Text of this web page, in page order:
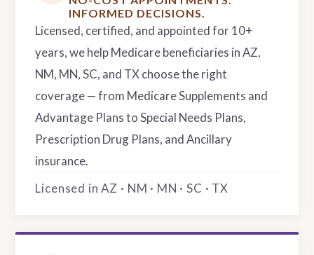
INFORMED DECISIONS.
Licensed, certified, and appointed for 10+
years, we help Medicare beneficiaries in AZ,
NM, MN, SC, and TX choose the right
coverage — from Medicare Supplements and
Advantage Plans to Special Needs Plans,
Prescription Drug Plans, and Ancillary
insurance.
Licensed in AZ · NM · MN · SC · TX